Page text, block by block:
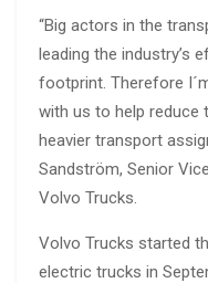
“Big actors in the
leading the industry’s
footprint. Therefore
with us to help reduce
heavier transport
Sandström, Senior
Volvo Trucks.
Volvo Trucks started
electric trucks in